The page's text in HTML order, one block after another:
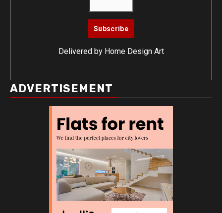
Delivered by Home Design Art
ADVERTISEMENT